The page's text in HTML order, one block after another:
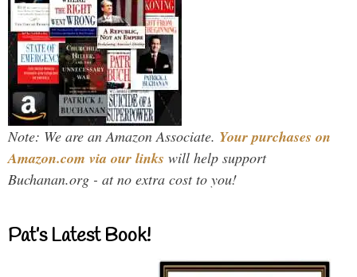
Note: We are an Amazon Associate. Your purchases on
Amazon.com via our links will help support
Buchanan.org - at no extra cost to you!
Pat’s Latest Book!